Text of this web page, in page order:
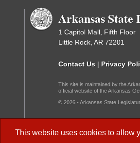
This website uses cookies to allow
Arkansas State
1 Capitol Mall, Fifth Floor
Little Rock, AR 72201
Contact Us | Privacy
This site is maintained by the
official website of the Arkansas
© 2026 - Arkansas State